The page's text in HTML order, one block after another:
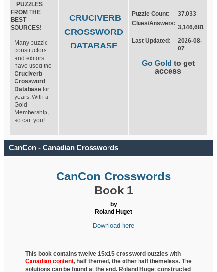
PUZZLES
FROM THE
BEST
SOURCES!
Many puzzle
constructors
and editors
have used the
Cruciverb
Crossword
Database for
years. With a
Gold
Membership,
so can you!
CRUCIVERB
CROSSWORD
DATABASE
Puzzle Count:
37,033
Clues/Answers:
3,146,681
Last Updated:
2026-08-
07
Go Gold to get
access
CanCon - Canadian Crosswords
CanCon Crosswords
Book 1
by
Roland Huget
Download here
This book contains twelve 15x15 crossword puzzles with
Canadian content, halfthemed, the other half themeless. The
solutions can be found at the end. Roland Huget constructed